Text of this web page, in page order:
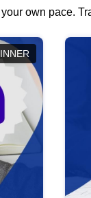
own pace.